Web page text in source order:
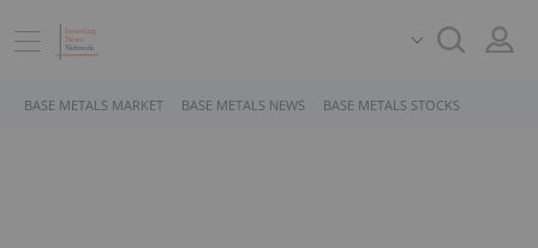
BASE METALS MARKET BASE METALS NEWS BASE METALS STOCKS